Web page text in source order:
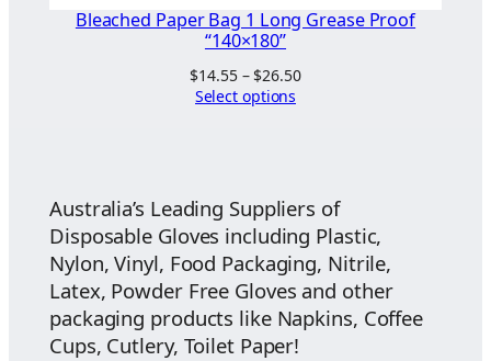
Bleached Paper Bag 1 Long Grease Proof
“140×180”
$14.55 – $26.50Price
Select options
Australia’s Leading Suppliers of
Disposable Gloves including Plastic,
Nylon, Vinyl, Food Packaging, Nitrile,
Latex, Powder Free Gloves and other
packaging products like Napkins, Coffee
Cups, Cutlery, Toilet Paper!